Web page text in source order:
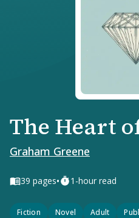
The Heart
Graham Greene
39 pages• 1-hour read
Fiction Novel Adult